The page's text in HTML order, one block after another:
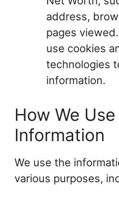
address,
pages
use cookies
technologies
information.
How We
Information
We use the
various purposes,